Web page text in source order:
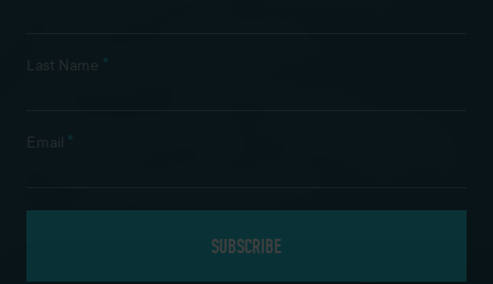
Last Name *
Email *